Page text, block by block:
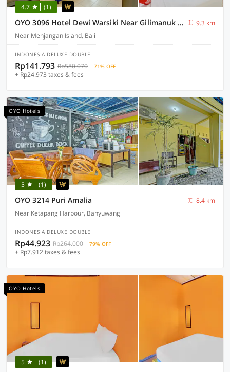
4.7 (1)
OYO 3096 Hotel Dewi Warsiki Near Gilimanuk Port
9.3 km
Near Menjangan Island, Bali
INDONESIA DELUXE DOUBLE
Rp141.793 Rp580.070 71% OFF
+ Rp24.973 taxes & fees
OYO Hotels
5 (1)
OYO 3214 Puri Amalia
8.4 km
Near Ketapang Harbour, Banyuwangi
INDONESIA DELUXE DOUBLE
Rp44.923 Rp264.000 79% OFF
+ Rp7.912 taxes & fees
OYO Hotels
5 (1)